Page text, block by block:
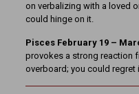
on verbalizing with a loved
could hinge on it.
Pisces February 19 –
provokes a strong reaction
overboard; you could regret